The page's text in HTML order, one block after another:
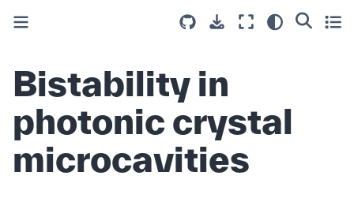
Bistability in
photonic crystal
microcavities